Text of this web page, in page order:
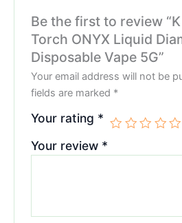
Be the first to review
Torch ONYX Liquid
Disposable Vape 5G”
Your email address will not be
fields are marked *
Your rating *
Your review *